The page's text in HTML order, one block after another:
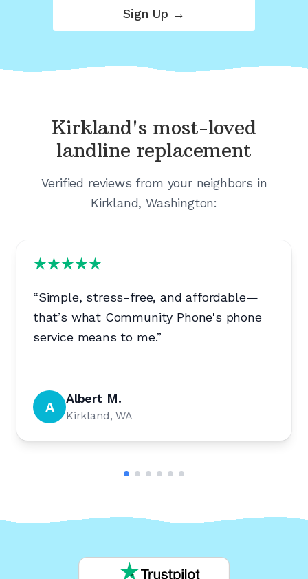
Sign Up →
Kirkland's most-loved
landline replacement
Verified reviews from your neighbors in
Kirkland, Washington:
“Simple, stress-free, and affordable—
that’s what Community Phone's phone
service means to me.”
A Albert M.
Kirkland, WA